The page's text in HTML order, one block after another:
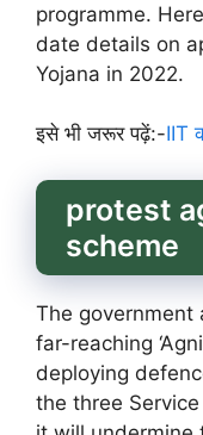
programme.
date details on
Yojana in 2022.
इसे भी जरूर पढ़ें:-IIT
protest
scheme
The government
far-reaching
deploying
the three